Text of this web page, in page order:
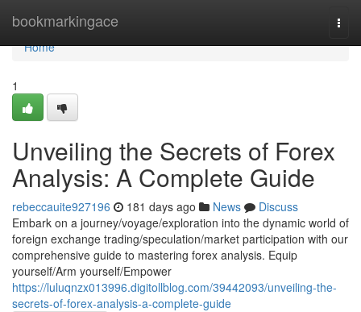
bookmarkingace
Home
Home
1
Unveiling the Secrets of Forex
Analysis: A Complete Guide
rebeccauite927196 181 days ago News
Discuss
Embark on a journey/voyage/exploration into the dynamic world of
foreign exchange trading/speculation/market participation with our
comprehensive guide to mastering forex analysis. Equip
yourself/Arm yourself/Empower
https://luluqnzx013996.digitollblog.com/39442093/unveiling-the-
secrets-of-forex-analysis-a-complete-guide